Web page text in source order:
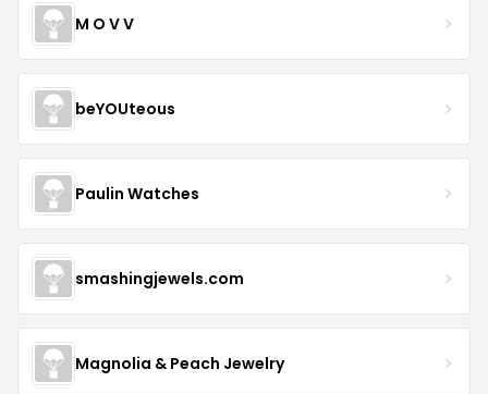
M O V V
beYOUteous
Paulin Watches
smashingjewels.com
Magnolia & Peach Jewelry